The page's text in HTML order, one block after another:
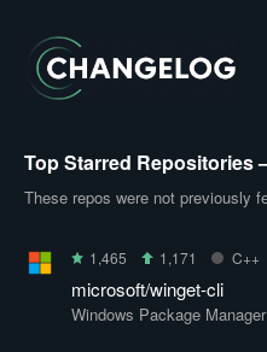
Top Starred Repositories
These repos were not previously
1,465 1,171 C++
microsoft/winget-cli
Windows Package